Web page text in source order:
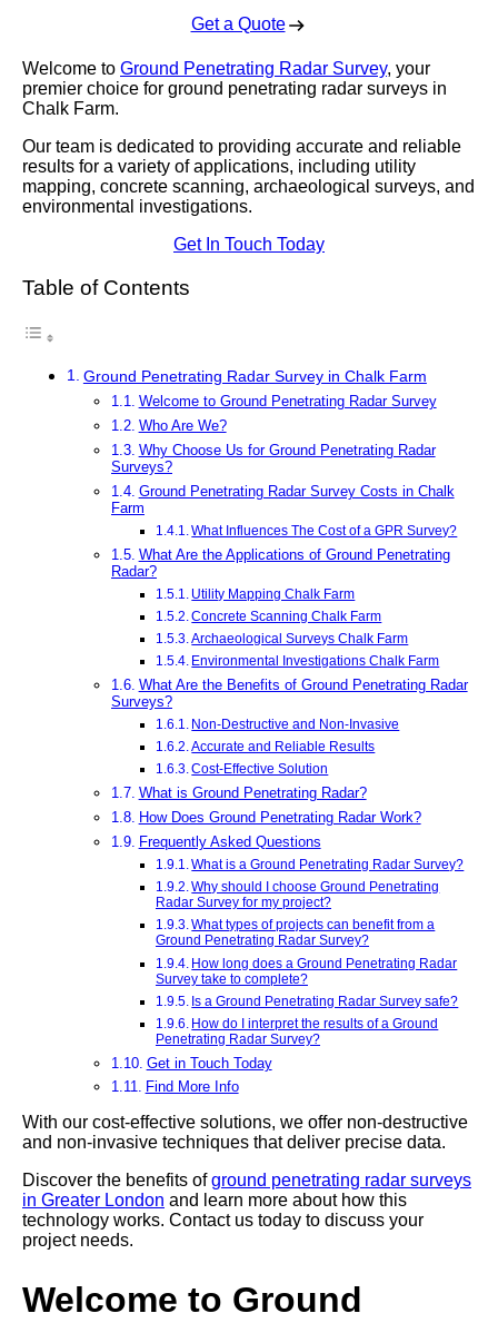
Get a Quote
Welcome to Ground Penetrating Radar Survey, your
premier choice for ground penetrating radar surveys in
Chalk Farm.
Our team is dedicated to providing accurate and reliable
results for a variety of applications, including utility
mapping, concrete scanning, archaeological surveys, and
environmental investigations.
Get In Touch Today
Table of Contents
Ground Penetrating Radar Survey in Chalk Farm
Welcome to Ground Penetrating Radar Survey
Who Are We?
Why Choose Us for Ground Penetrating Radar
Surveys?
Ground Penetrating Radar Survey Costs in Chalk
Farm
What Influences The Cost of a GPR Survey?
What Are the Applications of Ground Penetrating
Radar?
Utility Mapping Chalk Farm
Concrete Scanning Chalk Farm
Archaeological Surveys Chalk Farm
Environmental Investigations Chalk Farm
What Are the Benefits of Ground Penetrating Radar
Surveys?
Non-Destructive and Non-Invasive
Accurate and Reliable Results
Cost-Effective Solution
What is Ground Penetrating Radar?
How Does Ground Penetrating Radar Work?
Frequently Asked Questions
What is a Ground Penetrating Radar Survey?
Why should I choose Ground Penetrating
Radar Survey for my project?
What types of projects can benefit from a
Ground Penetrating Radar Survey?
How long does a Ground Penetrating Radar
Survey take to complete?
Is a Ground Penetrating Radar Survey safe?
How do I interpret the results of a Ground
Penetrating Radar Survey?
Get in Touch Today
Find More Info
With our cost-effective solutions, we offer non-destructive
and non-invasive techniques that deliver precise data.
Discover the benefits ofground penetrating radar surveys
in Greater London and learn more about how this
technology works. Contact us today to discuss your
project needs.
Welcome to Ground